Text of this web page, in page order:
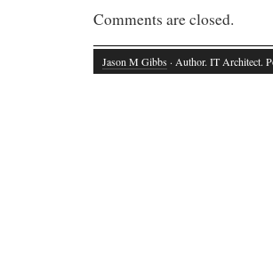
Comments are closed.
Jason M Gibbs · Author. IT Architect.